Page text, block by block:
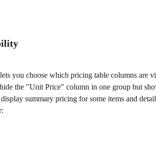
you choose which pricing table columns are
the "Unit Price" column in one group but
summary pricing for some items and